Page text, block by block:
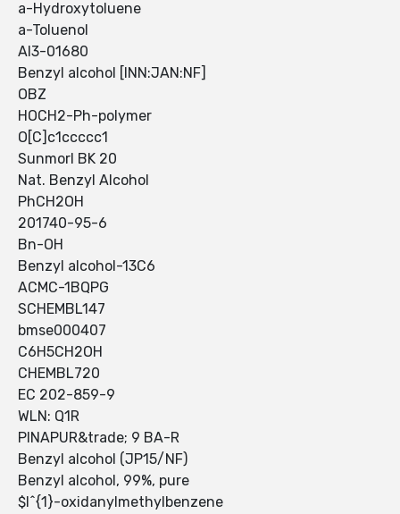
a-Hydroxytoluene
a-Toluenol
AI3-01680
Benzyl alcohol [INN:JAN:NF]
OBZ
HOCH2-Ph-polymer
O[C]c1ccccc1
Sunmorl BK 20
Nat. Benzyl Alcohol
PhCH2OH
201740-95-6
Bn-OH
Benzyl alcohol-13C6
ACMC-1BQPG
SCHEMBL147
bmse000407
C6H5CH2OH
CHEMBL720
EC 202-859-9
WLN: Q1R
PINAPUR&trade; 9 BA-R
Benzyl alcohol (JP15/NF)
Benzyl alcohol, 99%, pure
$l^{1}-oxidanylmethylbenzene